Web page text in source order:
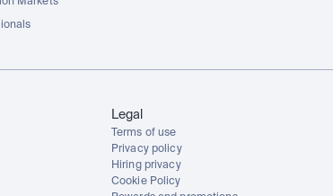
Legal
Terms of use
Privacy policy
Hiring privacy
Cookie Policy